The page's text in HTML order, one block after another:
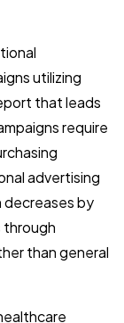
utilizing
that leads
require
advertising
decreases by
through
than general